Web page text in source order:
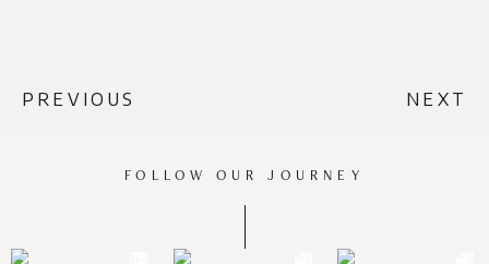
PREVIOUS NEXT
FOLLOW OUR JOURNEY